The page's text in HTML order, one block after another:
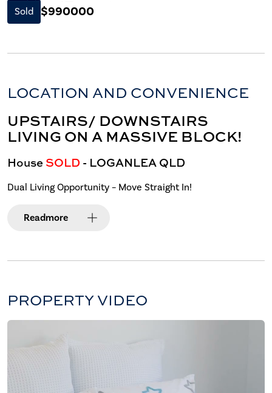
Sold $990000
LOCATION AND CONVENIENCE
UPSTAIRS/ DOWNSTAIRS
LIVING ON A MASSIVE BLOCK!
HouseSOLD - LOGANLEAQLD
Dual Living Opportunity – Move Straight In!
Readmore
PROPERTY VIDEO